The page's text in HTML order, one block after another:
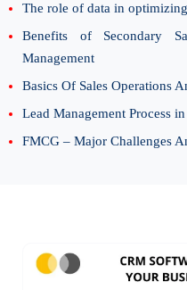
The role of data in
Benefits of Secondary
Management
Basics Of Sales Operations
Lead Management Process
FMCG – Major Challenges